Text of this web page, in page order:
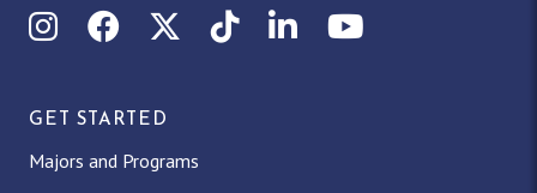
InstagramFacebookX (Twitter)
TikTokLinkedInYouTube
GET STARTED
Majors and Programs